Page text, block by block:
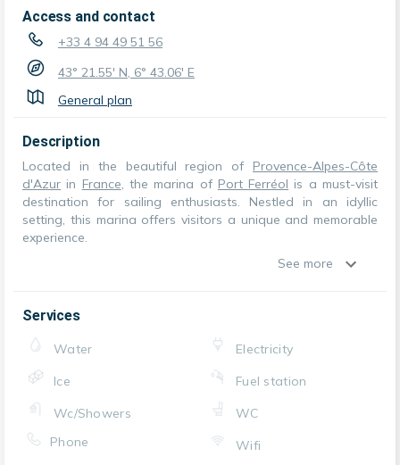
Access and contact
+33 4 94 49 51 56
43° 21.55' N, 6° 43.06' E
General plan
Description
Located in the beautiful region of Provence-Alpes-Côte
d'Azur in France, the marina of Port Ferréol is a must-visit
destination for sailing enthusiasts. Nestled in an idyllic
setting, this marina offers visitors a unique and memorable
experience.
See more
Services
Water
Electricity
Ice
Fuel station
Wc/Showers
WC
Phone
Wifi